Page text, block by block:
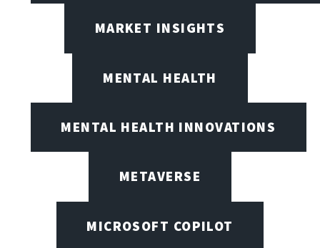
MARKET INSIGHTS
MENTAL HEALTH
MENTAL HEALTH INNOVATIONS
METAVERSE
MICROSOFT COPILOT